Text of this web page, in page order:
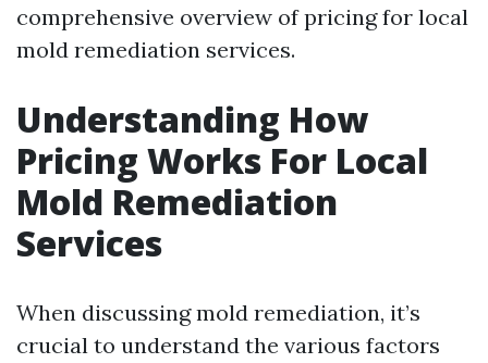
comprehensive overview of pricing for local
mold remediation services.
Understanding How
Pricing Works For Local
Mold Remediation
Services
When discussing mold remediation, it’s
crucial to understand the various factors